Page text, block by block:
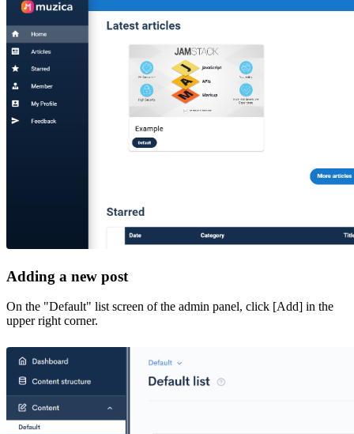
Adding a new post
On the "Default" list screen of the admin panel, click [Add] in the
upper right corner.